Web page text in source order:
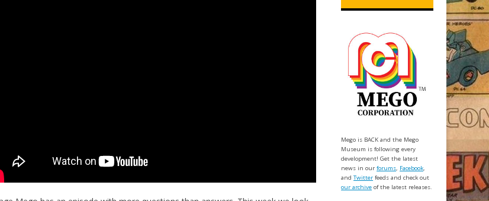
Mego is BACK and the Mego
Museum is following every
development! Get the latest
news in ourforums, Facebook,
andTwitter feeds and check out
our archive of the latest releases.